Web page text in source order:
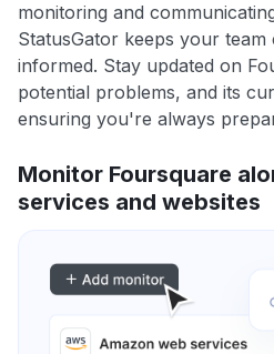
monitoring and
StatusGator keeps your team
informed. Stay updated on
potential problems, and its
ensuring you're always
Monitor Foursquare
services and websites